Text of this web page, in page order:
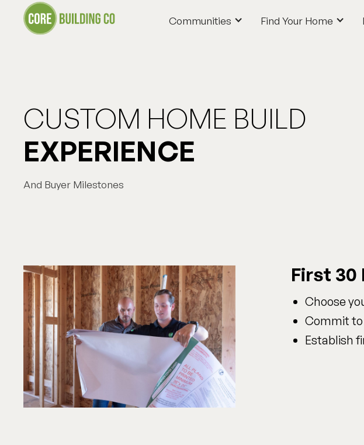
Communities
Find Your Home
CUSTOM HOME BUILD
EXPERIENCE
And Buyer Milestones
First 30
Choose
Commit to
Establish